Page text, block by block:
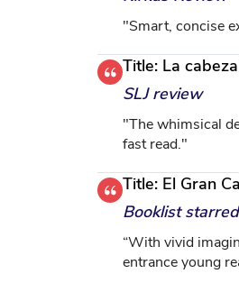
"Smart, concise
Title: La
SLJ review
"The whimsical
fast read."
Title: El Gran
Booklist
“With vivid
entrance young